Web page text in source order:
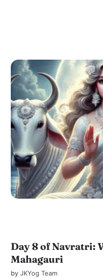
Day 8 of Navratri:
Mahagauri
byJKYog Team